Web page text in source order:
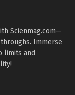
Scienmag.com—
Immerse
limits and